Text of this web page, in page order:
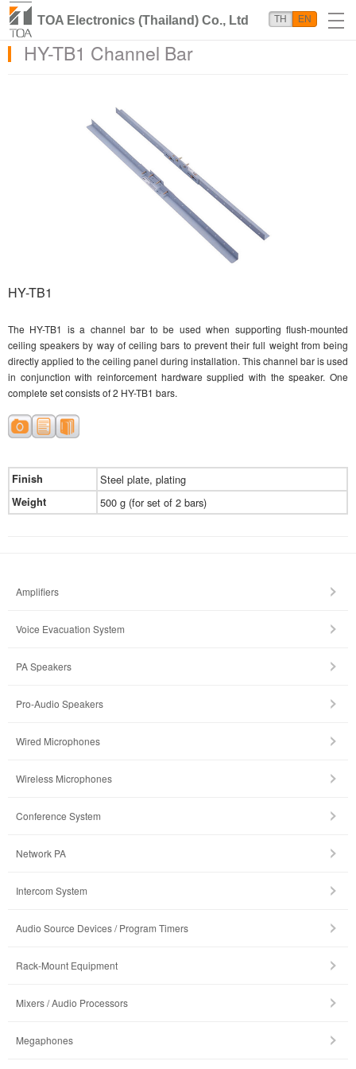
TOA Electronics (Thailand) Co., Ltd TH EN
HY-TB1 Channel Bar
HY-TB1
The HY-TB1 is a channel bar to be used when supporting flush-mounted
ceiling speakers by way of ceiling bars to prevent their full weight from being
directly applied to the ceiling panel during installation. This channel bar is used
in conjunction with reinforcement hardware supplied with the speaker. One
complete set consists of 2 HY-TB1 bars.
Finish Steel plate, plating
Weight 500 g (for set of 2 bars)
Amplifiers
Voice Evacuation System
PA Speakers
Pro-Audio Speakers
Wired Microphones
Wireless Microphones
Conference System
Network PA
Intercom System
Audio Source Devices / Program Timers
Rack-Mount Equipment
Mixers / Audio Processors
Megaphones